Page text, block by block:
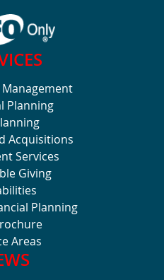
Planning
Acquisitions
Services
Giving
Planning
Areas